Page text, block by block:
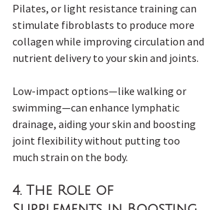
Pilates, or light resistance training can
stimulate fibroblasts to produce more
collagen while improving circulation and
nutrient delivery to your skin and joints.
Low-impact options—like walking or
swimming—can enhance lymphatic
drainage, aiding your skin and boosting
joint flexibility without putting too
much strain on the body.
4. The Role of